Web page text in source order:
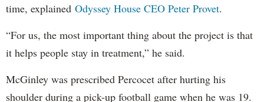
time, explained Odyssey House CEO Peter Provet.
“For us, the most important thing about the project is that
it helps people stay in treatment,” he said.
McGinley was prescribed Percocet after hurting his
shoulder during a pick-up football game when he was 19.